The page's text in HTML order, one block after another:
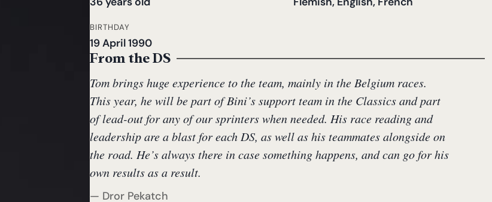
BIRTHDAY
19 April 1990
From the DS
Tom brings huge experience to the team, mainly in the Belgium races.
This year, he will be part of Bini’s support team in the Classics and part
of lead-out for any of our sprinters when needed. His race reading and
leadership are a blast for each DS, as well as his teammates alongside on
the road. He’s always there in case something happens, and can go for his
own results as a result.
— Dror Pekatch